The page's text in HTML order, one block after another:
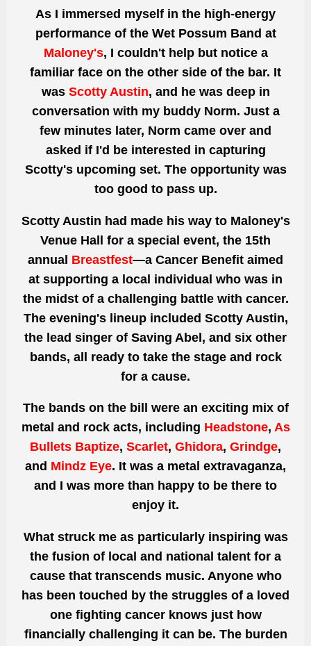
As I immersed myself in the high-energy
performance of the Wet Possum Band at
Maloney's, I couldn't help but notice a
familiar face on the other side of the bar. It
was Scotty Austin, and he was deep in
conversation with my buddy Norm. Just a
few minutes later, Norm came over and
asked if I'd be interested in capturing
Scotty's upcoming set. The opportunity was
too good to pass up.
Scotty Austin had made his way to Maloney's
Venue Hall for a special event, the 15th
annual Breastfest—a Cancer Benefit aimed
at supporting a local individual who was in
the midst of a challenging battle with cancer.
The evening's lineup included Scotty Austin,
the lead singer of Saving Abel, and six other
bands, all ready to take the stage and rock
for a cause.
The bands on the bill were an exciting mix of
metal and rock acts, including Headstone, As
Bullets Baptize, Scarlet, Ghidora, Grindge,
and Mindz Eye. It was a metal extravaganza,
and I was more than happy to be there to
enjoy it.
What struck me as particularly inspiring was
the fusion of local and national talent for a
cause that transcends music. Anyone who
has been touched by the struggles of a loved
one fighting cancer knows just how
financially challenging it can be. The burden